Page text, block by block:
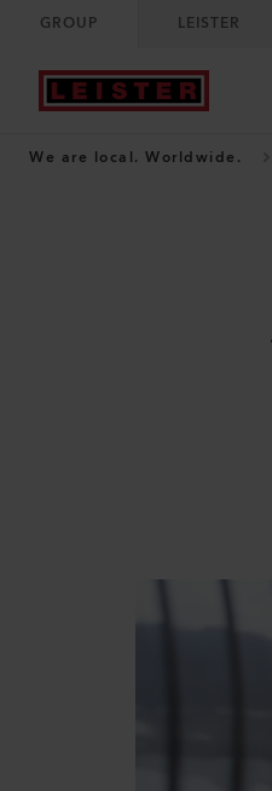
GROUP LEISTER
We are local. Worldwide.